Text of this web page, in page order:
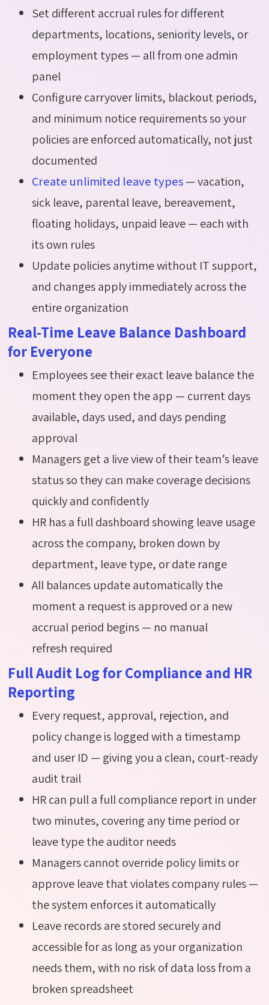
Set different accrual rules for different
departments, locations, seniority levels, or
employment types — all from one admin
panel
Configure carryover limits, blackout periods,
and minimum notice requirements so your
policies are enforced automatically, not just
documented
Create unlimited leave types— vacation,
sick leave, parental leave, bereavement,
floating holidays, unpaid leave — each with
its own rules
Update policies anytime without IT support,
and changes apply immediately across the
entire organization
Real-Time Leave Balance Dashboard
for Everyone
Employees see their exact leave balance the
moment they open the app — current days
available, days used, and days pending
approval
Managers get a live view of their team’s leave
status so they can make coverage decisions
quickly and confidently
HR has a full dashboard showing leave usage
across the company, broken down by
department, leave type, or date range
All balances update automatically the
moment a request is approved or a new
accrual period begins — no manual
refresh required
Full Audit Log for Compliance and HR
Reporting
Every request, approval, rejection, and
policy change is logged with a timestamp
and user ID — giving you a clean, court-ready
audit trail
HR can pull a full compliance report in under
two minutes, covering any time period or
leave type the auditor needs
Managers cannot override policy limits or
approve leave that violates company rules —
the system enforces it automatically
Leave records are stored securely and
accessible for as long as your organization
needs them, with no risk of data loss from a
broken spreadsheet